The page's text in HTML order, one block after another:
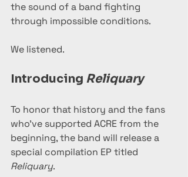
the sound of a band fighting
through impossible conditions.
We listened.
Introducing Reliquary
To honor that history and the fans
who’ve supported ACRE from the
beginning, the band will release a
special compilation EP titled
Reliquary.